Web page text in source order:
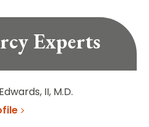
Experts
II, M.D.